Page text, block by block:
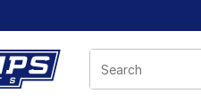
a new window